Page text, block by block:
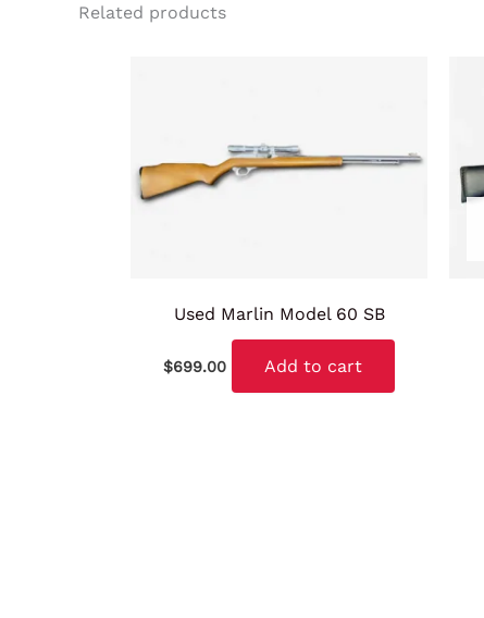
Related products
Used Marlin Model 60 SB
$699.00 Add to cart